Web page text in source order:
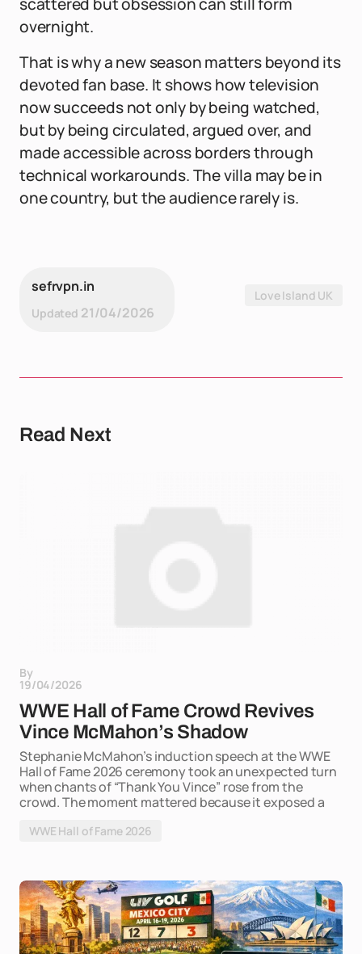
overnight.
That is why a new season matters beyond its
devoted fan base. It shows how television
now succeeds not only by being watched,
but by being circulated, argued over, and
made accessible across borders through
technical workarounds. The villa may be in
one country, but the audience rarely is.
sefrvpn.in
Updated 21/04/2026
Love Island UK
Read Next
By
19/04/2026
WWE Hall of Fame Crowd Revives
Vince McMahon’s Shadow
Stephanie McMahon’s induction speech at the WWE
Hall of Fame 2026 ceremony took an unexpected turn
when chants of “Thank You Vince” rose from the
crowd. The moment mattered because it exposed a
WWE Hall of Fame 2026